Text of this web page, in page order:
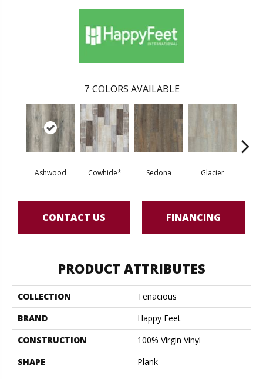
7 COLORS AVAILABLE
Ashwood Cowhide* Sedona Glacier
CONTACT US FINANCING
PRODUCT ATTRIBUTES
COLLECTION
Tenacious
BRAND
Happy Feet
CONSTRUCTION
100% Virgin Vinyl
SHAPE
Plank